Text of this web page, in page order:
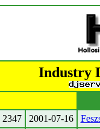
Industry
2347 2001-07-16